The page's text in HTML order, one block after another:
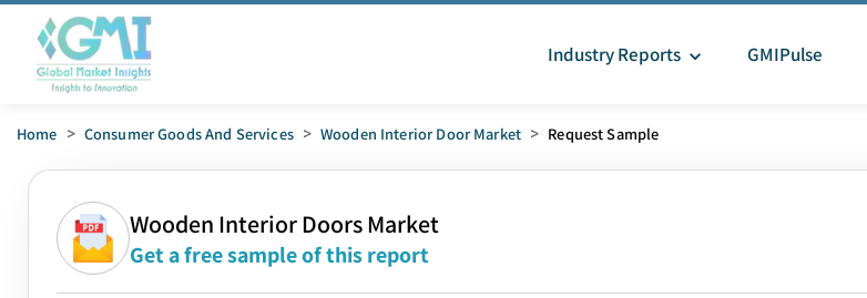
Industry Reports GMIPulse
Home > Consumer Goods And Services > Wooden Interior Door Market > Request Sample
Wooden Interior Doors Market
Get a free sample of this report